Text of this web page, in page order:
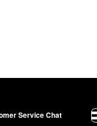
Service Chat